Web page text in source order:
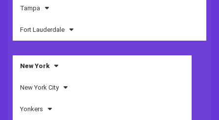
Tampa
Fort Lauderdale
New York
New York City
Yonkers